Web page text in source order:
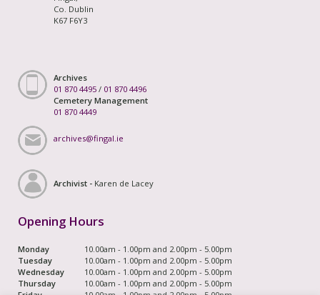
Co. Dublin
K67 F6Y3
Archives
01 870 4495 / 01 870 4496
Cemetery Management
01 870 4449
archives@fingal.ie
Archivist - Karen de Lacey
Opening Hours
Monday
10.00am - 1.00pm and 2.00pm - 5.00pm
Tuesday
10.00am - 1.00pm and 2.00pm - 5.00pm
Wednesday
10.00am - 1.00pm and 2.00pm - 5.00pm
Thursday
10.00am - 1.00pm and 2.00pm - 5.00pm